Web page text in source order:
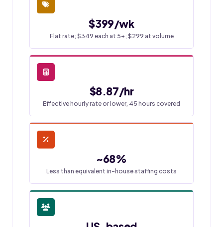
$399/wk
Flat rate; $349 each at 5+; $299 at volume
$8.87/hr
Effective hourly rate or lower, 45 hours covered
~68%
Less than equivalent in-house staffing costs